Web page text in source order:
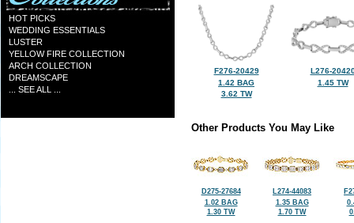
HOT PICKS
WEDDING ESSENTIALS
LUSTER
YELLOW FIRE COLLECTION
ARCH COLLECTION
DREAMSCAPE
... SEE ALL ...
F276-20429
1.42 BAG
3.62 TW
L276-
1.45 TW
Other Products You May Like
D275-27684
1.02 BAG
1.30 TW
L274-44083
1.35 BAG
1.70 TW